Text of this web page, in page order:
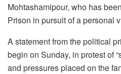
Mohtashamipour, who has
Prison in pursuit of a personal
A statement from the political
begin on Sunday, in protest of
and pressures placed on the